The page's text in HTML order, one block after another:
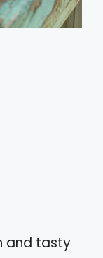
and tasty